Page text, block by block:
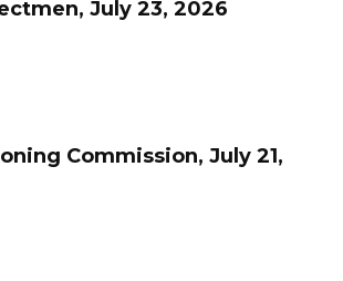
July 23, 2026
Commission, July 21,